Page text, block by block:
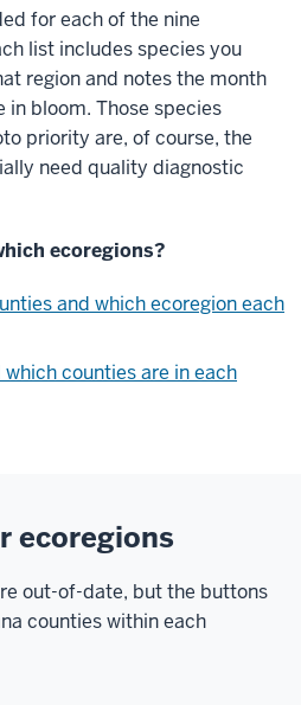
for each of the nine
list includes species you
region and notes the month
bloom. Those species
priority are, of course, the
need quality diagnostic
ecoregions?
and which ecoregion each
counties are in each
ecoregions
out-of-date, but the buttons
counties within each